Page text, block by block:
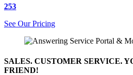
253
See Our Pricing
SALES. CUSTOMER SERVICE.
FRIEND!